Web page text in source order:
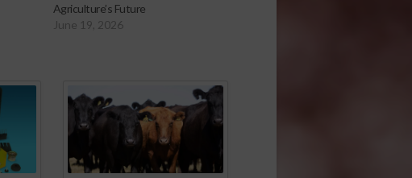
Agriculture’s Future
June 19, 2026